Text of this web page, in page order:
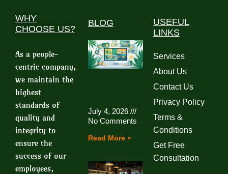
WHY
CHOOSE US?
As a people-
centric company,
we maintain the
highest
standards of
quality and
integrity to
ensure the
success of our
employees,
BLOG
July 4, 2026
No Comments
Read More »
USEFUL
LINKS
Services
About Us
Contact Us
Privacy Policy
Terms &
Conditions
Get Free
Consultation